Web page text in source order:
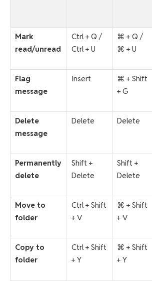
Mark
read/unread
Ctrl + Q /
Ctrl + U
⌘ + Q /
⌘ + U
Flag
message
Insert
⌘ + Shift
+ G
Delete
message
Delete Delete
Permanently
delete
Shift +
Delete
Shift +
Delete
Move to
folder
Ctrl + Shift
+ V
⌘ + Shift
+ V
Copy to
folder
Ctrl + Shift
+ Y
⌘ + Shift
+ Y